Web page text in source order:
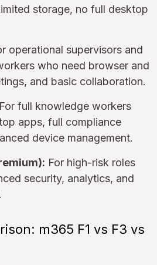
storage, no full desktop
operational supervisors and
who need browser and
and basic collaboration.
For full knowledge workers
apps, full compliance
device management.
For high-risk roles
security, analytics, and
m365 F1 vs F3 vs